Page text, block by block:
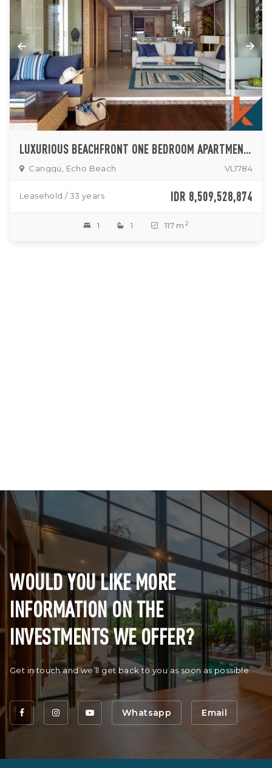
LUXURIOUS BEACHFRONT ONE BEDROOM APARTMENT FOR SALE IN CANGGU
Canggu, Echo Beach VL1784
Leasehold / 33 years IDR 8,509,528,874
1 1 117 m 2
WOULD YOU LIKE MORE
INFORMATION ON THE
INVESTMENTS WE OFFER?
Get in touch and we’ll get back to you as soon as possible.
Whatsapp Email